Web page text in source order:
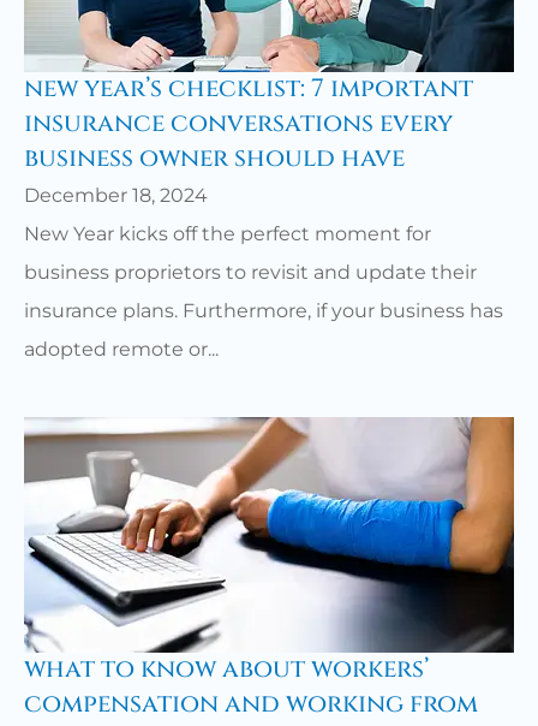
new year’s checklist: 7 important
insurance conversations every
business owner should have
December 18, 2024
New Year kicks off the perfect moment for
business proprietors to revisit and update their
insurance plans. Furthermore, if your business has
adopted remote or...
what to know about workers’
compensation and working from